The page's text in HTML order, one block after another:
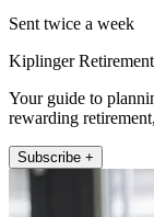
Sent twice a week
Kiplinger
Your guide to
rewarding
Subscribe +